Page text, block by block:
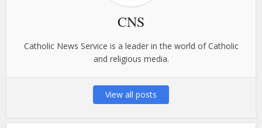
CNS
Catholic News Service is a leader in the world of Catholic
and religious media.
View all posts